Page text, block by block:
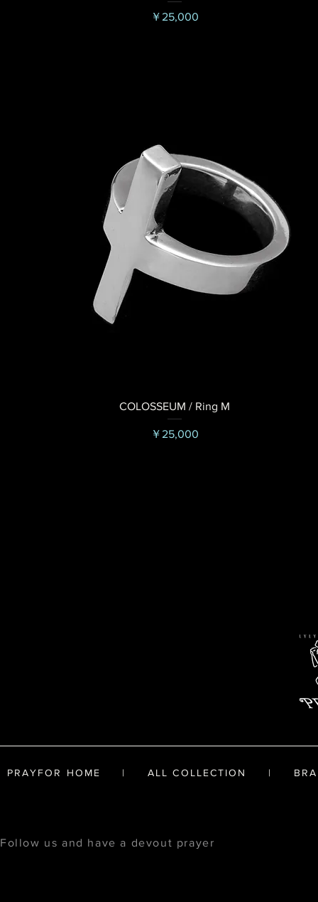
価格
￥25,000
COLOSSEUM / Ring M
価格
￥25,000
PRAYFOR HOME |ALL COLLECTION |
Follow us and have a devout prayer